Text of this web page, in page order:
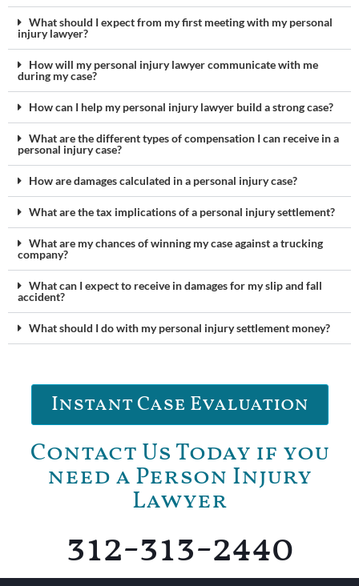
What should I expect from my first meeting with my personal
injury lawyer?
How will my personal injury lawyer communicate with me
during my case?
How can I help my personal injury lawyer build a strong case?
What are the different types of compensation I can receive in a
personal injury case?
How are damages calculated in a personal injury case?
What are the tax implications of a personal injury settlement?
What are my chances of winning my case against a trucking
company?
What can I expect to receive in damages for my slip and fall
accident?
What should I do with my personal injury settlement money?
Instant Case Evaluation
Contact Us Today if you
need a Person Injury
Lawyer
312-313-2440